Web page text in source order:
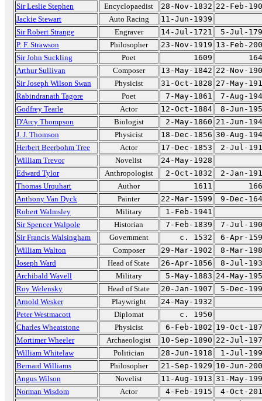
Sir Leslie Stephen
Encyclopaedist 28-Nov-1832 22-Feb-
Jackie Stewart
Auto Racing
11-Jun-1939
Sir Robert Strange
Engraver 14-Jul-1721
5-Jul-
P. F. Strawson
Philosopher 23-Nov-1919 13-Feb-
Sir John Suckling
Poet 1609
Arthur Sullivan
Composer 13-May-1842 22-Nov-
Sir Joseph Wilson Swan
Physicist 31-Oct-1828 27-May-
Rabindranath Tagore
Poet 7-May-1861
7-Aug-
Godfrey Tearle
Actor 12-Oct-1884
8-Jun-
D'Arcy Thompson
Biologist 2-May-1860 21-Jun-
J. J. Thomson
Physicist 18-Dec-1856 30-Aug-
Herbert Beerbohm Tree
Actor 17-Dec-1853
2-Jul-
William Trevor
Novelist
24-May-1928
Edward Tylor
Anthropologist 2-Oct-1832
2-Jan-
Thomas Urquhart
Author 1611
Anthony Van Dyck
Painter 22-Mar-1599
9-Dec-
Robert Walmsley
Military
1-Feb-1941
Sir Spencer Walpole
Historian 7-Feb-1839
7-Jul-
Sir Francis Walsingham
Government c. 1532
6-Apr-
William Walton
Composer 29-Mar-1902
8-Mar-
Joseph Ward
Head of State 26-Apr-1856
8-Jul-
Archibald Wavell
Military 5-May-1883 24-May-
Roy Welensky
Head of State 20-Jan-1907
5-Dec-
Arnold Wesker
Playwright
24-May-1932
Peter Westmacott
Diplomat
c. 1950
Charles Wheatstone
Physicist 6-Feb-1802 19-Oct-
Mortimer Wheeler
Archaeologist 10-Sep-1890 22-Jul-
William Whitelaw
Politician 28-Jun-1918
1-Jul-
Bernard Williams
Philosopher 21-Sep-1929 10-Jun-
Angus Wilson
Novelist 11-Aug-1913 31-May-
Norman Wisdom
Actor 4-Feb-1915
4-Oct-